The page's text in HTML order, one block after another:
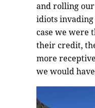
and rolling
idiots invading
case we were
their credit,
more
we would